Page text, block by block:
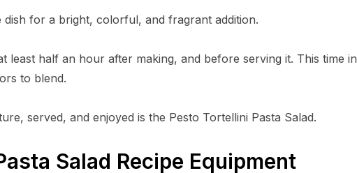
dish for a bright, colorful, and fragrant addition.
least half an hour after making, and before serving it. This time in
to blend.
served, and enjoyed is the Pesto Tortellini Pasta Salad.
Salad Recipe Equipment